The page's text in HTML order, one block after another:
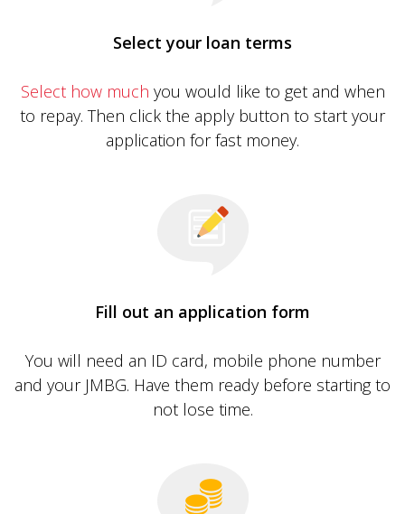
Select your loan terms
Select how much you would like to get and when
to repay. Then click the apply button to start your
application for fast money.
Fill out an application form
You will need an ID card, mobile phone number
and your JMBG. Have them ready before starting to
not lose time.